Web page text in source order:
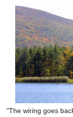
"The wiring goes